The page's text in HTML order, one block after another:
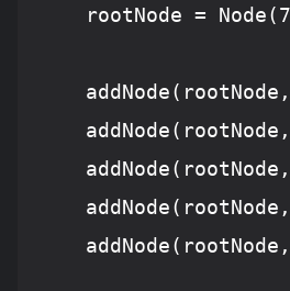
    rootNode = Node(
7